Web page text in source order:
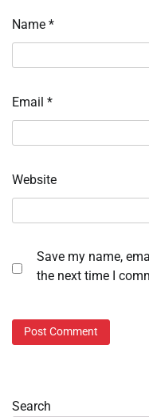
Name *
Email *
Website
Save my name,
the next time I
Search